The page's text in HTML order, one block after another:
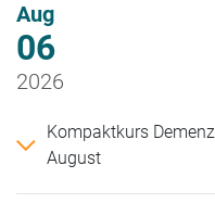
Aug
06
2026
Kompaktkurs Demenz
August